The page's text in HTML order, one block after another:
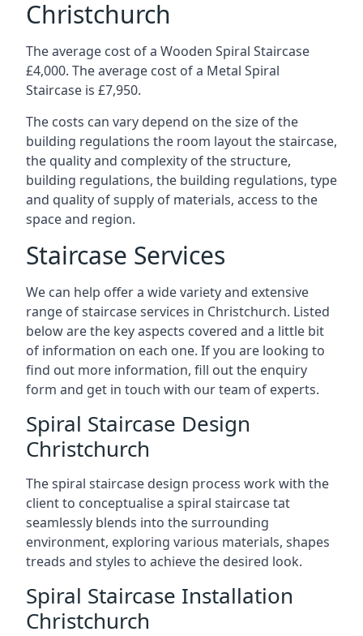
Christchurch
The average cost of a Wooden Spiral Staircase
£4,000. The average cost of a Metal Spiral
Staircase is £7,950.
The costs can vary depend on the size of the
building regulations the room layout the staircase,
the quality and complexity of the structure,
building regulations, the building regulations, type
and quality of supply of materials, access to the
space and region.
Staircase Services
We can help offer a wide variety and extensive
range of staircase services in Christchurch. Listed
below are the key aspects covered and a little bit
of information on each one. If you are looking to
find out more information, fill out the enquiry
form and get in touch with our team of experts.
Spiral Staircase Design
Christchurch
The spiral staircase design process work with the
client to conceptualise a spiral staircase tat
seamlessly blends into the surrounding
environment, exploring various materials, shapes
treads and styles to achieve the desired look.
Spiral Staircase Installation
Christchurch